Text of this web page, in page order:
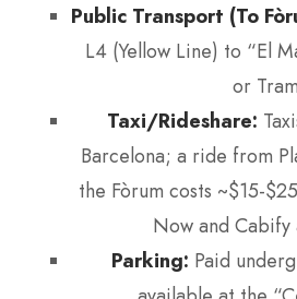
Public Transport (To
L4 (Yellow Line) to “El
or
Taxi/Rideshare:
Barcelona; a ride from
the Fòrum costs ~$15-
Now and Cabify
Parking: Paid